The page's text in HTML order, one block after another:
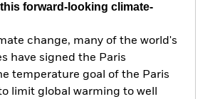
forward-looking climate-
change, many of the world's
have signed the Paris
temperature goal of the Paris
limit global warming to well